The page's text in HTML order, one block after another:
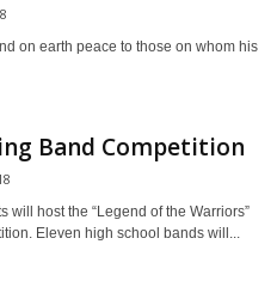
on earth peace to those on whom his
Band Competition
will host the “Legend of the Warriors”
Eleven high school bands will...